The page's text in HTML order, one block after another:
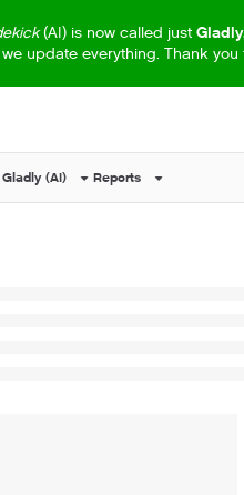
(AI) is now called just
update everything. Thank
Gladly (AI) Reports